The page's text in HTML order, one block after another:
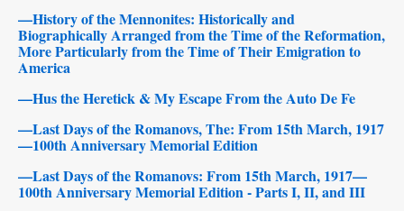
—History of the Mennonites: Historically and
Biographically Arranged from the Time of the Reformation,
More Particularly from the Time of Their Emigration to
America
—Hus the Heretick & My Escape From the Auto De Fe
—Last Days of the Romanovs, The: From 15th March, 1917
—100th Anniversary Memorial Edition
—Last Days of the Romanovs: From 15th March, 1917—
100th Anniversary Memorial Edition - Parts I, II, and III